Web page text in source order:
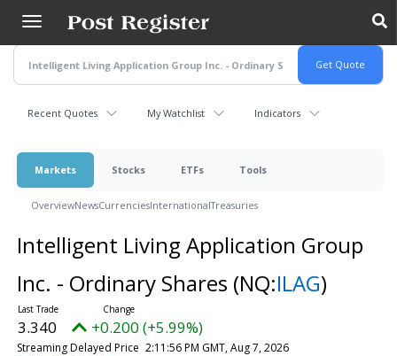
main
content
Recent Quotes My Watchlist Indicators
Markets Stocks ETFs Tools
OverviewNewsCurrenciesInternationalTreasuries
Intelligent Living Application Group
Inc. - Ordinary Shares (NQ:ILAG)
3.340 +0.200 (+5.99%)
Streaming Delayed Price 2:11:56 PM GMT, Aug 7, 2026